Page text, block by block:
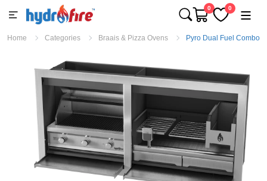
0 0
Home Categories Braais & Pizza Ovens Pyro Dual Fuel Combo